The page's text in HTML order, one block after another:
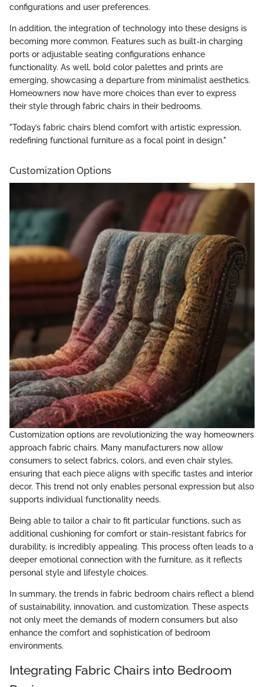
configurations and user preferences.
In addition, the integration of technology into these designs is
becoming more common. Features such as built-in charging
ports or adjustable seating configurations enhance
functionality. As well, bold color palettes and prints are
emerging, showcasing a departure from minimalist aesthetics.
Homeowners now have more choices than ever to express
their style through fabric chairs in their bedrooms.
"Today’s fabric chairs blend comfort with artistic expression,
redefining functional furniture as a focal point in design."
Customization Options
Customization options are revolutionizing the way homeowners
approach fabric chairs. Many manufacturers now allow
consumers to select fabrics, colors, and even chair styles,
ensuring that each piece aligns with specific tastes and interior
decor. This trend not only enables personal expression but also
supports individual functionality needs.
Being able to tailor a chair to fit particular functions, such as
additional cushioning for comfort or stain-resistant fabrics for
durability, is incredibly appealing. This process often leads to a
deeper emotional connection with the furniture, as it reflects
personal style and lifestyle choices.
In summary, the trends in fabric bedroom chairs reflect a blend
of sustainability, innovation, and customization. These aspects
not only meet the demands of modern consumers but also
enhance the comfort and sophistication of bedroom
environments.
Integrating Fabric Chairs into Bedroom